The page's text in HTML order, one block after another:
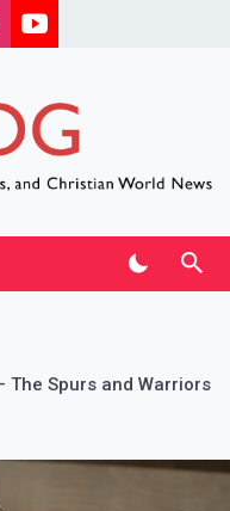
The Spurs and Warriors